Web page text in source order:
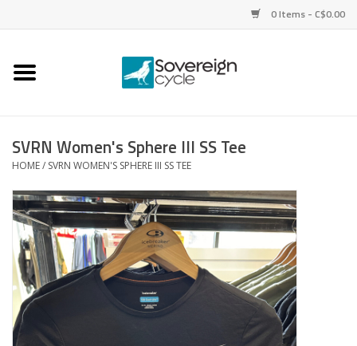
0 Items - C$0.00
Home
Parts
Tires
Helmets
Clothing
SVRN Women's Sphere III SS Tee
HOME/ SVRN WOMEN'S SPHERE III SS TEE